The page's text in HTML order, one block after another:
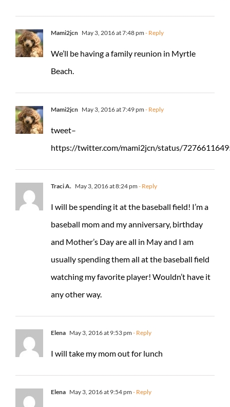
Mami2jcn May 3, 2016 at 7:48 pm - Reply
We’ll be having a family reunion in Myrtle
Beach.
Mami2jcn May 3, 2016 at 7:49 pm - Reply
tweet–
https://twitter.com/mami2jcn/status/
Traci A. May 3, 2016 at 8:24 pm - Reply
I will be spending it at the baseball field! I’m a
baseball mom and my anniversary, birthday
and Mother’s Day are all in May and I am
usually spending them all at the baseball field
watching my favorite player! Wouldn’t have it
any other way.
Elena May 3, 2016 at 9:53 pm - Reply
I will take my mom out for lunch
Elena May 3, 2016 at 9:54 pm - Reply